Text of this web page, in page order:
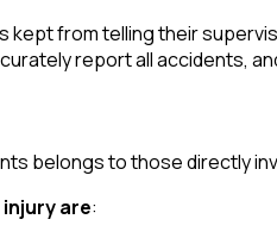
kept from telling their
report all accidents,
belongs to those directly
are: